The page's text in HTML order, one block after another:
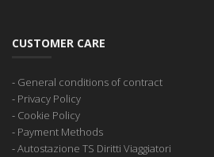
CUSTOMER CARE
- General conditions of contract
- Privacy Policy
- Cookie Policy
- Payment Methods
-Autostazione TS Diritti Viaggiatori